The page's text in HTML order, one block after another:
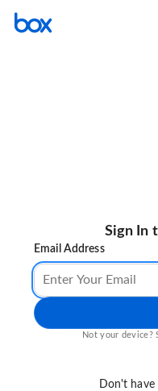
Sign In
Email Address
Not your device?
Don't have